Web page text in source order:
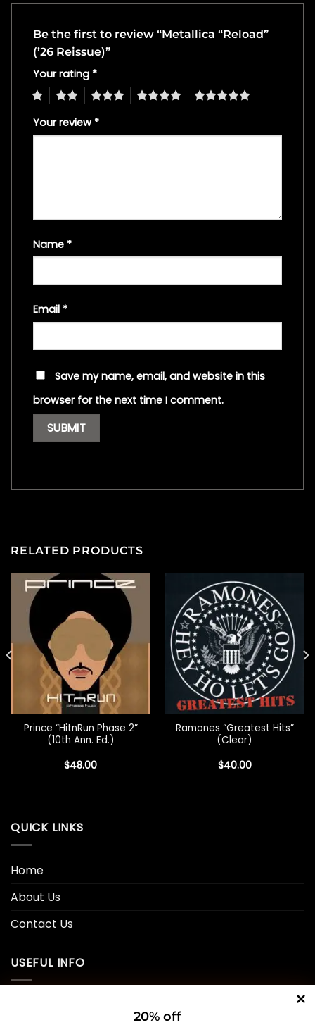
Be the first to review “Metallica “Reload”
(’26 Reissue)”
Your rating *
4 5
Your review *
Name *
Email *
Save my name, email, and website in this
browser for the next time I comment.
RELATED PRODUCTS
Prince “HitnRun Phase 2”
(10th Ann. Ed.)
$48.00
Ramones “Greatest Hits”
(Clear)
$40.00
QUICK LINKS
Home
About Us
Contact Us
USEFUL INFO
20% off